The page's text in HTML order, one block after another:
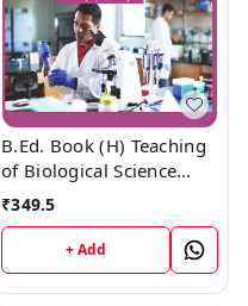
B.Ed. Book (H) Teaching
of Biological Science
(HINDI MEDIUM)
₹349.5
+ Add